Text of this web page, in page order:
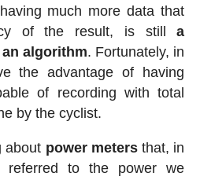
much more data that
of the result, is stilla
algorithm. Fortunately, in
the advantage of having
of recording with total
by the cyclist.
about power metersthat, in
referred to the power we